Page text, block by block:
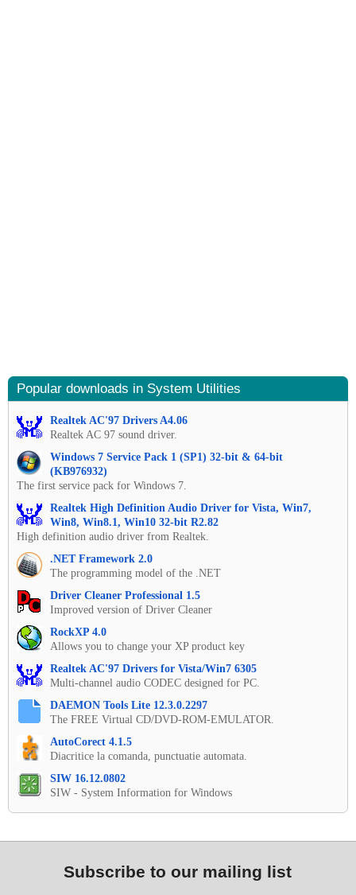
Popular downloads in System Utilities
Realtek AC'97 Drivers A4.06
Realtek AC 97 sound driver.
Windows 7 Service Pack 1 (SP1) 32-bit & 64-bit
(KB976932)
The first service pack for Windows 7.
Realtek High Definition Audio Driver for Vista, Win7,
Win8, Win8.1, Win10 32-bit R2.82
High definition audio driver from Realtek.
.NET Framework 2.0
The programming model of the .NET
Driver Cleaner Professional 1.5
Improved version of Driver Cleaner
RockXP 4.0
Allows you to change your XP product key
Realtek AC'97 Drivers for Vista/Win7 6305
Multi-channel audio CODEC designed for PC.
DAEMON Tools Lite 12.3.0.2297
The FREE Virtual CD/DVD-ROM-EMULATOR.
AutoCorect 4.1.5
Diacritice la comanda, punctuatie automata.
SIW 16.12.0802
SIW - System Information for Windows
Subscribe to our mailing list